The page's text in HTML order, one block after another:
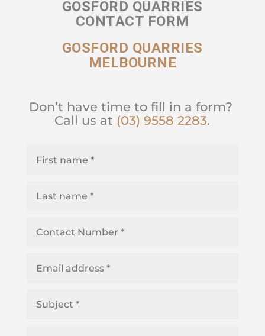
GOSFORD QUARRIES
CONTACT FORM
GOSFORD QUARRIES
MELBOURNE
Don’t have time to fill in a form?
Call us at (03) 9558 2283.